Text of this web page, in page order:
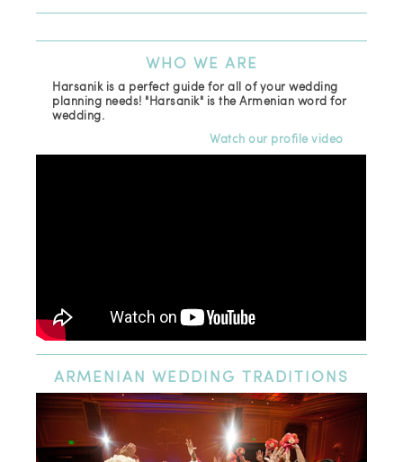
WHO WE ARE
Harsanik is a perfect guide for all of your wedding
planning needs! "Harsanik" is the Armenian word for
wedding.
Watch our profile video
ARMENIAN WEDDING TRADITIONS